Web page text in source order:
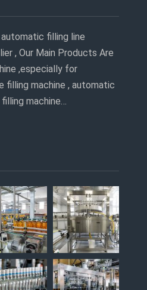
filling line
, Our Main Products Are
,especially for
machine , automatic
machine…